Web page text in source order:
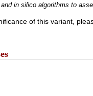
in silico algorithms to
of this variant,